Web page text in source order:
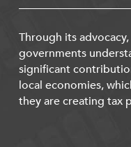
Through its
governments
significant
local economies,
they are creating tax